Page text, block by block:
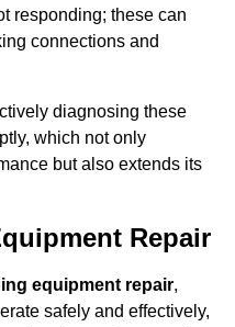
responding; these can
connections and
diagnosing these
which not only
but also extends its
Repair
equipment repair,
safely and effectively,